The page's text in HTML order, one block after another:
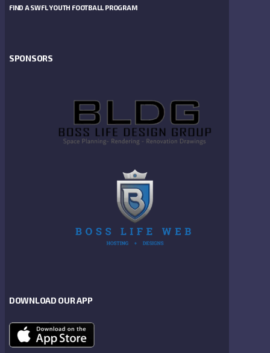
FIND A SWFL YOUTH FOOTBALL PROGRAM
SPONSORS
DOWNLOAD OUR APP